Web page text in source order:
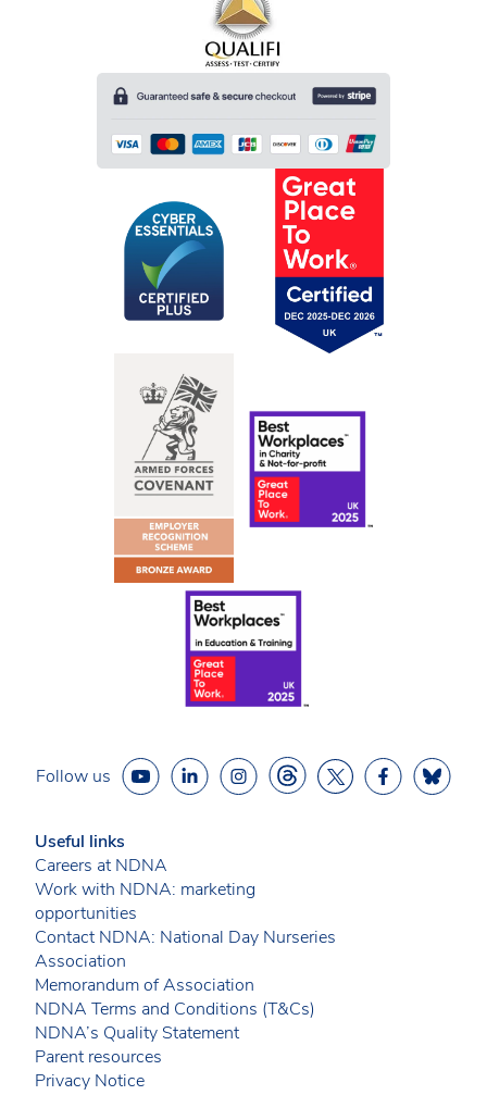
Follow us
Useful links
Careers at NDNA
Work with NDNA: marketing
opportunities
Contact NDNA: National Day Nurseries
Association
Memorandum of Association
NDNA Terms and Conditions (T&Cs)
NDNA’s Quality Statement
Parent resources
Privacy Notice